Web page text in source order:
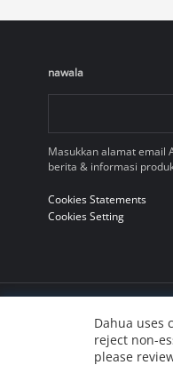
Dahua uses
reject non-
please
nawala
Masukkan alamat email
berita & informasi
Cookies Statements
Cookies Setting
© 2010-2026 Dahua
浙ICP备07004180号-3